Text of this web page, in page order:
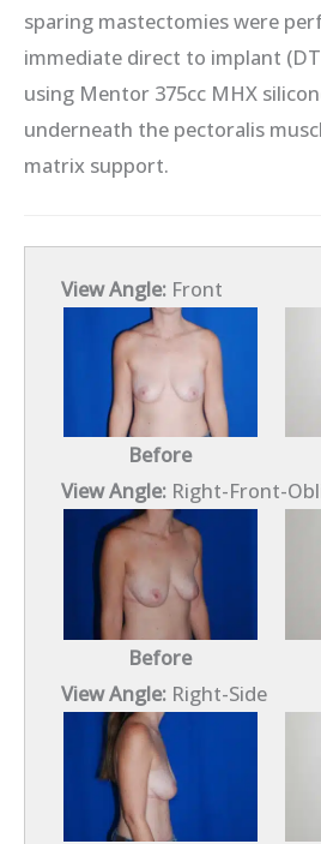
sparing mastectomies were
immediate direct to implant
using Mentor 375cc MHX
underneath the pectoralis
matrix support.
View Angle: Front
Before
View Angle: Right-Front-
Before
View Angle: Right-Side